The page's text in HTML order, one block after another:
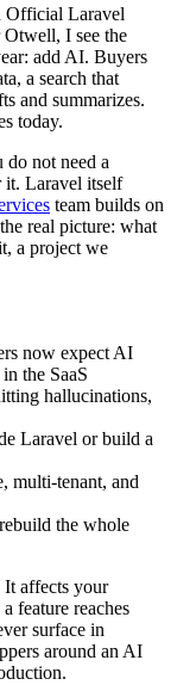
Official Laravel
I see the
add AI. Buyers
a search that
and summarizes.
today.
do not need a
it. Laravel itself
team builds on
real picture: what
a project we
now expect AI
the SaaS
hallucinations,
Laravel or build a
multi-tenant, and
the whole
affects your
feature reaches
surface in
around an AI